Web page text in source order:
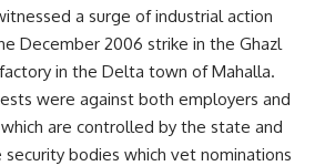
a surge of industrial action
December 2006 strike in the Ghazl
in the Delta town of Mahalla.
were against both employers and
are controlled by the state and
security bodies which vet nominations